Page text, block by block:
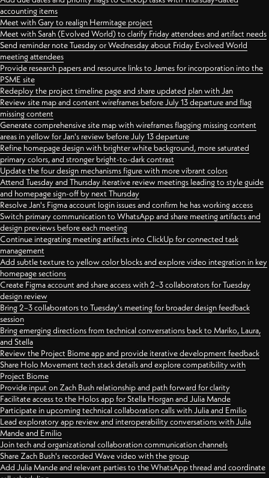
accounting items
Meet with Gary to realign Hermitage project
Meet with Sarah (Evolved World) to clarify Friday attendees and artifact needs
Send reminder note Tuesday or Wednesday about Friday Evolved World
meeting attendees
Provide research papers and resource links to James for incorporation into the
PSME site
Redeploy the project timeline page and share updated plan with Jan
Review site map and content wireframes before July 13 departure and flag
missing content
Generate comprehensive site map with wireframes flagging missing content
areas in yellow for Jan's review before July 13 departure
Refine homepage design with brighter white background, more saturated
primary colors, and stronger bright-to-dark contrast
Update the four design mechanisms figure with more vibrant colors
Attend Tuesday and Thursday iterative review meetings leading to style guide
and homepage sign-off by next Thursday
Resolve Jan's Figma account login issues and confirm he has working access
Switch primary communication to WhatsApp and share meeting artifacts and
design previews before each meeting
Continue integrating meeting artifacts into ClickUp for connected task
management
Add subtle texture to yellow color blocks and explore video integration in key
homepage sections
Create Figma account and share access with 2–3 collaborators for Tuesday
design review
Bring 2–3 collaborators to Tuesday's meeting for broader design feedback
session
Bring emerging directions from technical conversations back to Mariko, Laura,
and Stella
Review the Project Biome app and provide iterative development feedback
Share Holo Movement tech stack details and explore compatibility with
Project Biome
Provide input on Zach Bush relationship and path forward for clarity
Facilitate access to the Holos app for Stella Horgan and Julia Mande
Participate in upcoming technical collaboration calls with Julia and Emilio
Lead exploratory app review and interoperability conversations with Julia
Mande and Emilio
Join tech and organizational collaboration communication channels
Share Zach Bush's recorded Wave video with the group
Add Julia Mande and relevant parties to the WhatsApp thread and coordinate